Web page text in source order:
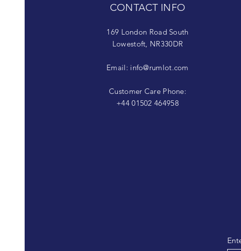
CONTACT INFO
169 London Road South
Lowestoft, NR330DR
Email: info@rumlot.com
Customer Care Phone:
+44 01502 464958